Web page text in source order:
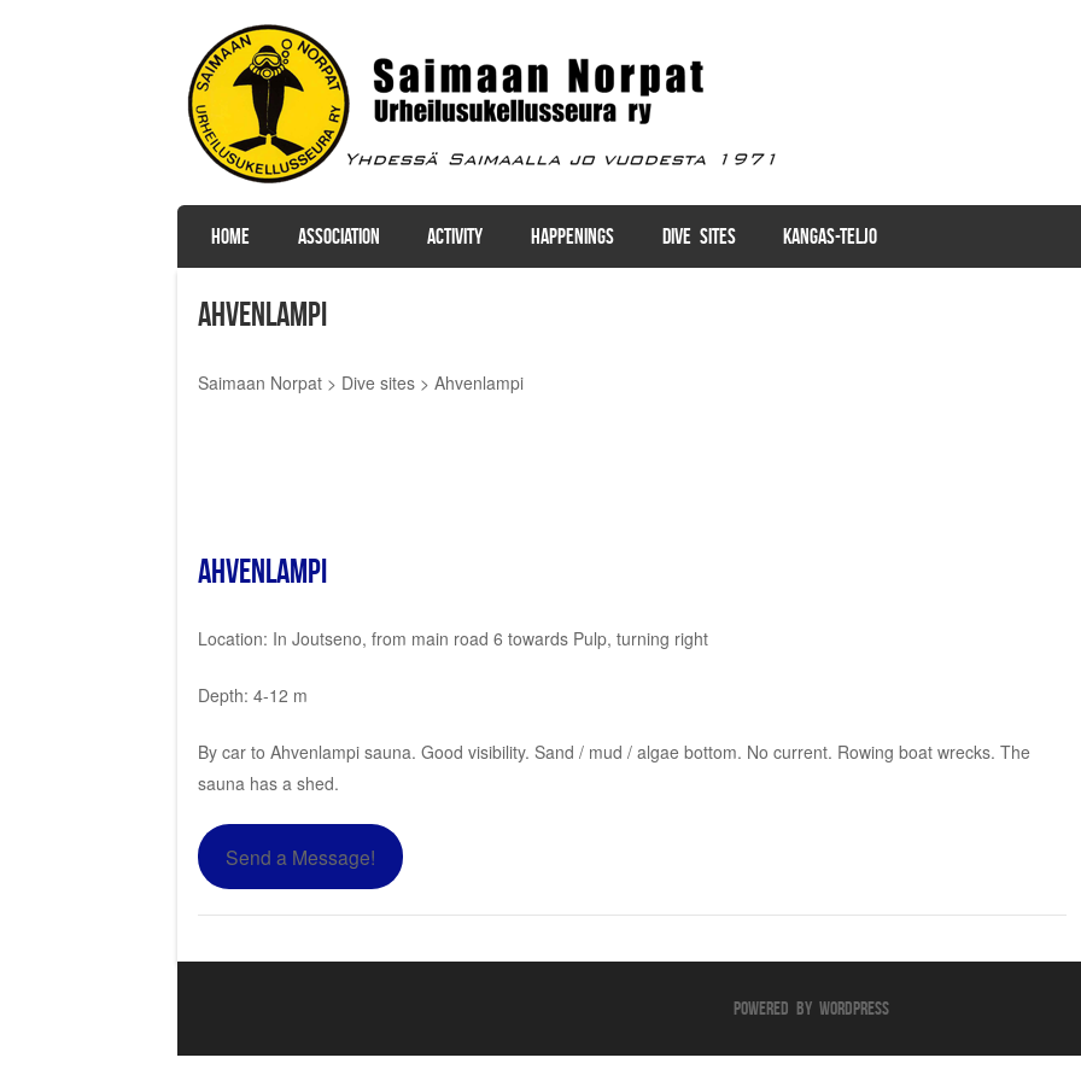
Menu
SKIP TO CONTENT
HOME ASSOCIATION ACTIVITY HAPPENINGS DIVE SITES KANGAS-TELJO
Ahvenlampi
Saimaan Norpat> Dive sites> Ahvenlampi
Ahvenlampi
Location: In Joutseno, from main road 6 towards Pulp, turning right
Depth: 4-12 m
By car to Ahvenlampi sauna. Good visibility. Sand / mud / algae bottom. No current. Rowing boat wrecks. The
sauna has a shed.
Send a Message!
Powered By WordPress